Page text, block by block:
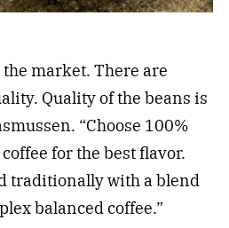
market. There are
Quality of the beans is
“Choose 100%
for the best flavor.
traditionally with a blend
balanced coffee.”